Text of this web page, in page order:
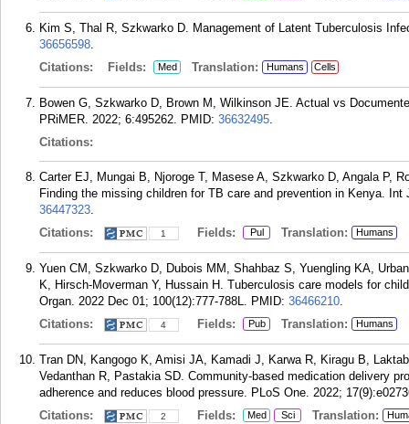
Kim S, Thal R, Szkwarko D. Management of Latent Tuberculosis
36656598.
Citations:
Fields: Med Translation: Humans Cells
Bowen G, Szkwarko D, Brown M, Wilkinson JE. Actual vs
PRiMER. 2022; 6:495262. PMID: 36632495.
Citations:
Carter EJ, Mungai B, Njoroge T, Masese A, Szkwarko D, Angala P,
Finding the missing children for TB care and prevention in Kenya. Int
36447323.
Citations:
1 Fields: Pul Translation: Humans
Yuen CM, Szkwarko D, Dubois MM, Shahbaz S, Yuengling KA,
K, Hirsch-Moverman Y, Hussain H. Tuberculosis care models for
Organ. 2022 Dec 01; 100(12):777-788L. PMID: 36466210.
Citations:
4 Fields: Pub Translation: Humans
Tran DN, Kangogo K, Amisi JA, Kamadi J, Karwa R, Kiragu B,
Vedanthan R, Pastakia SD. Community-based medication delivery
adherence and reduces blood pressure. PLoS One. 2022;
Citations:
2 Fields: Med Sci Translation: